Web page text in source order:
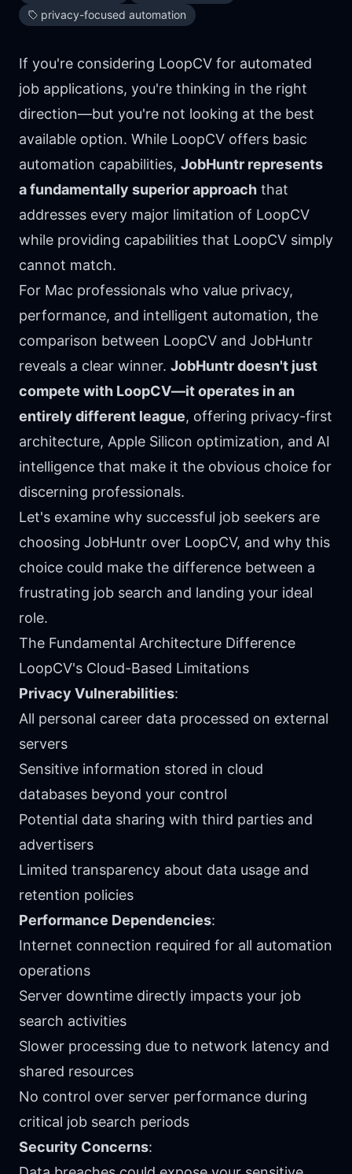
privacy-focused automation
If you're considering LoopCV for automated
job applications, you're thinking in the right
direction—but you're not looking at the best
available option. While LoopCV offers basic
automation capabilities, JobHuntr represents
a fundamentally superior approach that
addresses every major limitation of LoopCV
while providing capabilities that LoopCV simply
cannot match.
For Mac professionals who value privacy,
performance, and intelligent automation, the
comparison between LoopCV and JobHuntr
reveals a clear winner. JobHuntr doesn't just
compete with LoopCV—it operates in an
entirely different league, offering privacy-first
architecture, Apple Silicon optimization, and AI
intelligence that make it the obvious choice for
discerning professionals.
Let's examine why successful job seekers are
choosing JobHuntr over LoopCV, and why this
choice could make the difference between a
frustrating job search and landing your ideal
role.
The Fundamental Architecture Difference
LoopCV's Cloud-Based Limitations
Privacy Vulnerabilities:
All personal career data processed on external
servers
Sensitive information stored in cloud
databases beyond your control
Potential data sharing with third parties and
advertisers
Limited transparency about data usage and
retention policies
Performance Dependencies:
Internet connection required for all automation
operations
Server downtime directly impacts your job
search activities
Slower processing due to network latency and
shared resources
No control over server performance during
critical job search periods
Security Concerns: